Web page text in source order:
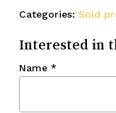
Categories: Sold
Interested in
Name *